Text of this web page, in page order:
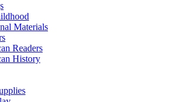
Materials
Readers
History